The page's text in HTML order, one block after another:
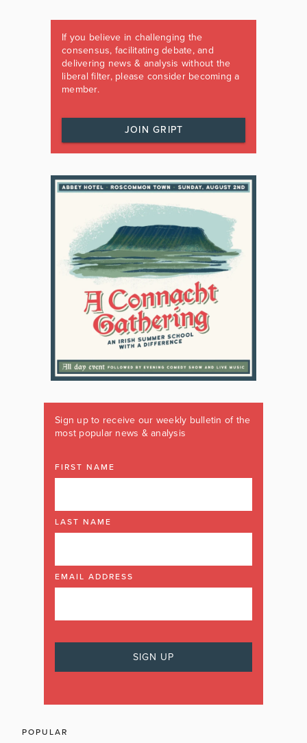
If you believe in challenging the
consensus, facilitating debate, and
delivering news & analysis without the
liberal filter, please consider becoming a
member.
JOIN GRIPT
Sign up to receive our weekly bulletin of the
most popular news & analysis
FIRST NAME
LAST NAME
EMAIL ADDRESS
POPULAR